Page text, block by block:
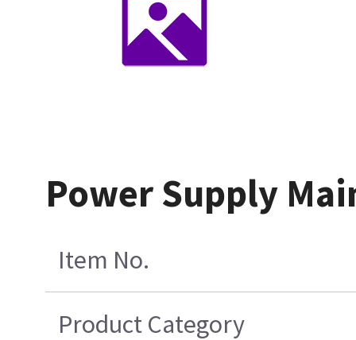
Power Supply
Item No.
Product Category